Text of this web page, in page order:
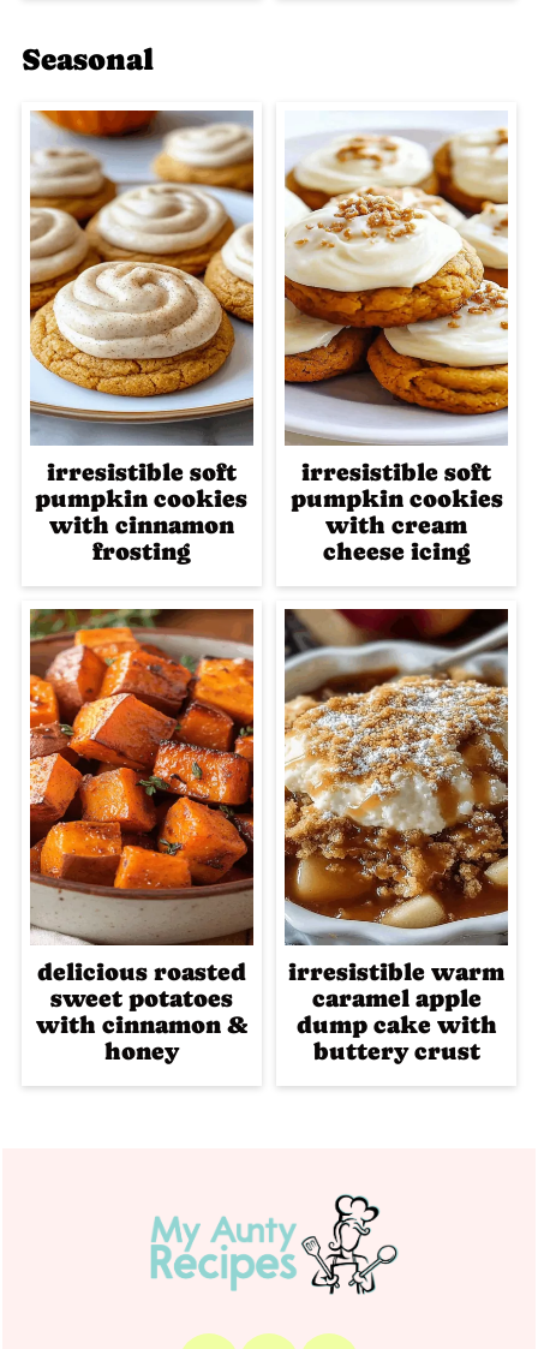
Seasonal
irresistible soft
pumpkin cookies
with cinnamon
frosting
irresistible soft
pumpkin cookies
with cream
cheese icing
delicious roasted
sweet potatoes
with cinnamon &
honey
irresistible warm
caramel apple
dump cake with
buttery crust